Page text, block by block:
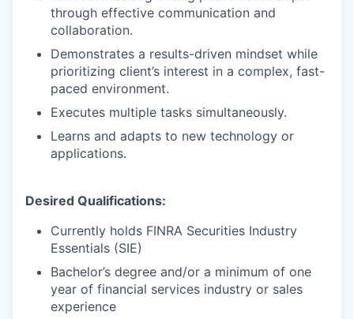
through effective communication and
collaboration.
Demonstrates a results-driven mindset while
prioritizing client’s interest in a complex, fast-
paced environment.
Executes multiple tasks simultaneously.
Learns and adapts to new technology or
applications.
Desired Qualifications:
Currently holds FINRA Securities Industry
Essentials (SIE)
Bachelor’s degree and/or a minimum of one
year of financial services industry or sales
experience